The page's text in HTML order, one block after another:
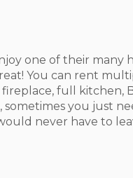
one of their many
You can rent
full kitchen,
you just
never have to